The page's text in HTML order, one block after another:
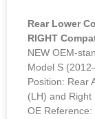
Rear Lower
RIGHT
NEW OEM-
Model S
Position: Rear
(LH) and Right
OE Reference: